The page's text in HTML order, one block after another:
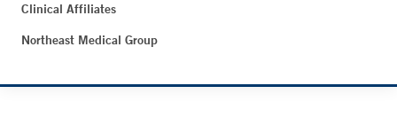
Clinical Affiliates
Northeast Medical Group